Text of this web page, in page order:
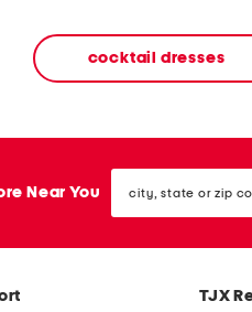
cocktail dresses
Near You state
or
TJX